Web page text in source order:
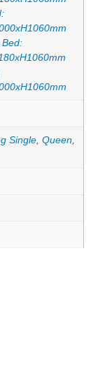
Bed:
Single, Queen,